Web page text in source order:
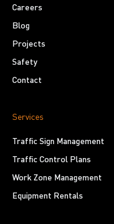
Careers
Blog
Projects
Safety
Contact
Services
Traffic Sign Management
Traffic Control Plans
Work Zone Management
Equipment Rentals